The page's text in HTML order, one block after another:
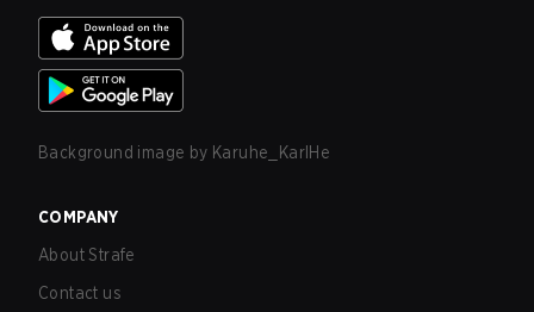
Background image by Karuhe_KarlHe
COMPANY
About Strafe
Contact us